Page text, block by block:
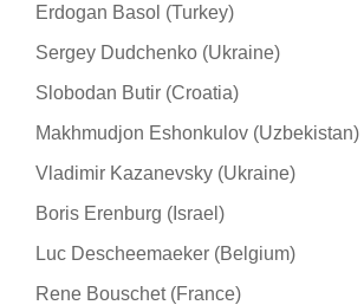
Erdogan Basol (Turkey)
Sergey Dudchenko (Ukraine)
Slobodan Butir (Croatia)
Makhmudjon Eshonkulov (Uzbekistan)
Vladimir Kazanevsky (Ukraine)
Boris Erenburg (Israel)
Luc Descheemaeker (Belgium)
Rene Bouschet (France)